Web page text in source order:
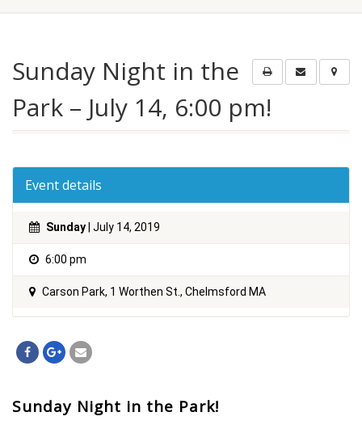
Sunday Night in the
Park – July 14, 6:00 pm!
Event details
Sunday | July 14, 2019
6:00 pm
Carson Park, 1 Worthen St., Chelmsford MA
Sunday Night in the Park!